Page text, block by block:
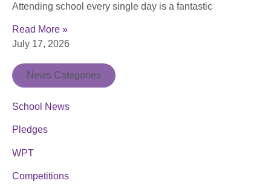
Attending school every single day is a fantastic
Read More »
July 17, 2026
News Categories
School News
Pledges
WPT
Competitions